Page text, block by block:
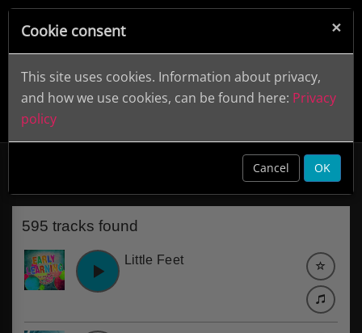
Cartoon
595 tracks found
Little Feet
×
Cookie consent
This site uses cookies. Information about privacy,
and how we use cookies, can be found here: Privacy
policy
Cancel OK